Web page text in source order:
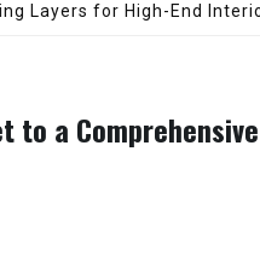
Layers for High-End
to a